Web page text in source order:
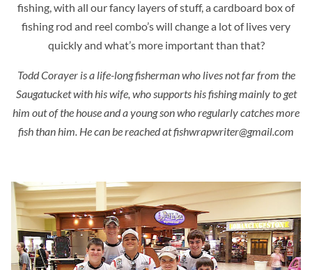
fishing, with all our fancy layers of stuff, a cardboard box of
fishing rod and reel combo’s will change a lot of lives very
quickly and what’s more important than that?
Todd Corayer is a life-long fisherman who lives not far from the
Saugatucket with his wife, who supports his fishing mainly to get
him out of the house and a young son who regularly catches more
fish than him. He can be reached at fishwrapwriter@gmail.com